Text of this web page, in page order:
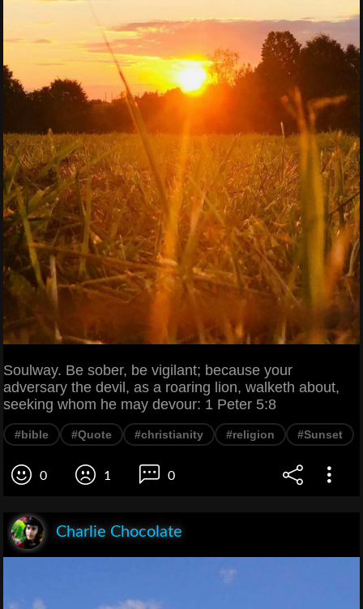
Soulway. Be sober, be vigilant; because your
adversary the devil, as a roaring lion, walketh about,
seeking whom he may devour: 1 Peter 5:8
#bible #Quote #christianity #religion #Sunset
0 1 0
Charlie Chocolate